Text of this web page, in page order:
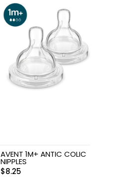
AVENT 1M+ ANTIC COLIC
NIPPLES
$8.25